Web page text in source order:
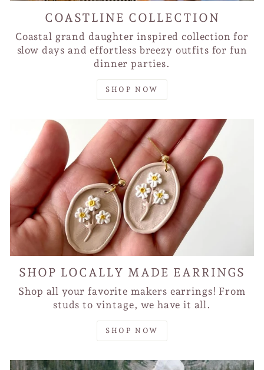
COASTLINE COLLECTION
Coastal grand daughter inspired collection for
slow days and effortless breezy outfits for fun
dinner parties.
SHOP NOW
SHOP LOCALLY MADE EARRINGS
Shop all your favorite makers earrings! From
studs to vintage, we have it all.
SHOP NOW